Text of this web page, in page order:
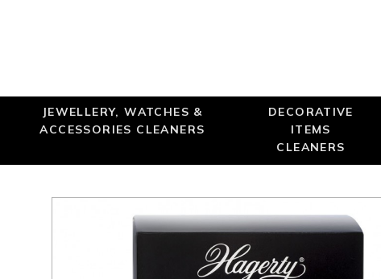
JEWELLERY, WATCHES &
ACCESSORIES CLEANERS
DECORATIVE
ITEMS
CLEANERS